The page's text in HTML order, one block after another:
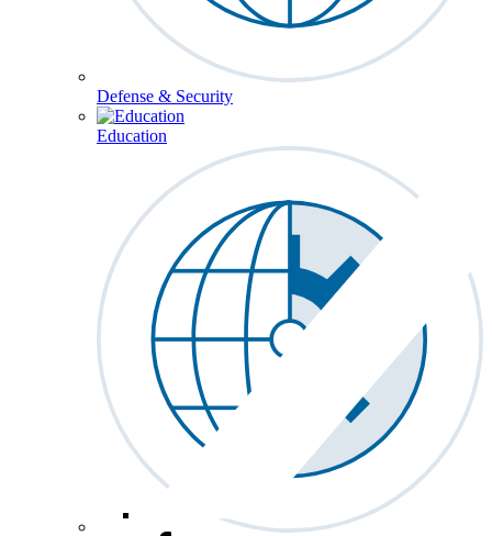
Defense & Security
Education